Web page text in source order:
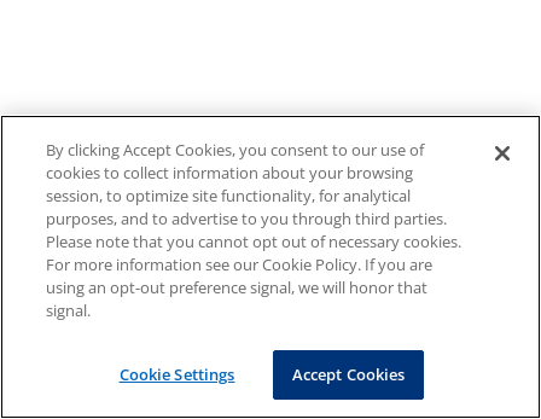
By clicking Accept Cookies, you consent to our use of
cookies to collect information about your browsing
session, to optimize site functionality, for analytical
purposes, and to advertise to you through third parties.
Please note that you cannot opt out of necessary cookies.
For more information see our Cookie Policy. If you are
using an opt-out preference signal, we will honor that
signal.
Cookie Settings Accept Cookies